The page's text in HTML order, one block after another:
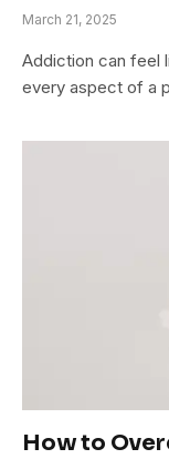
March 21, 2025
Addiction can feel
every aspect of a
How to